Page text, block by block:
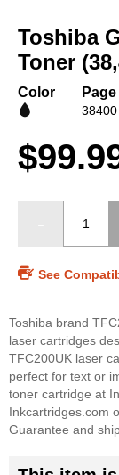
the
beginning
of
images
Toshiba
Toner
Color
See
Toshiba brand
laser cartridges
TFC200UK laser
perfect for text or
toner cartridge at
Inkcartridges.com
Guarantee and